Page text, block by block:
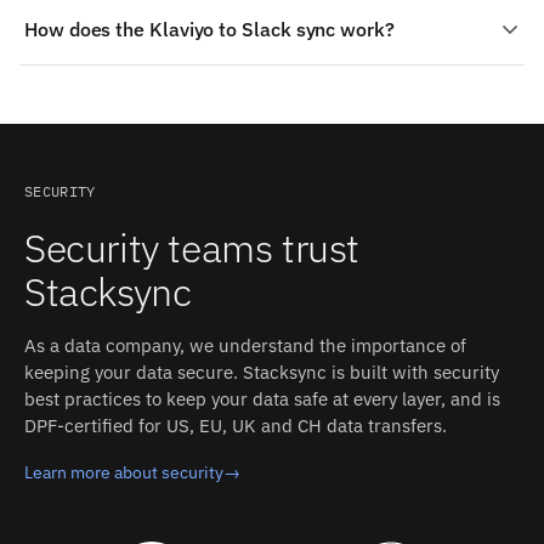
custom Klaviyo–Slack integration in-house.
both Klaviyo and Slack. The connectors handle
authentication, schema detection, rate limits, and
How does the Klaviyo to Slack sync work?
(availability depends on plan or app-partner status) and
webhooks, delivered over HTTP callbacks or Socket
side in milliseconds, with field-level conflict resolution
and an inspectable event log.
SECURITY
Security teams trust
Stacksync
As a data company, we understand the importance of
keeping your data secure. Stacksync is built with security
best practices to keep your data safe at every layer, and is
DPF-certified for US, EU, UK and CH data transfers.
Learn more about security→